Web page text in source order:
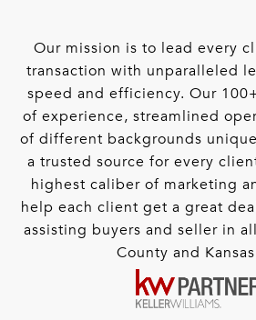
Our mission is to lead every
transaction with unparalleled
speed and efficiency. Our
of experience, streamlined
of different backgrounds
a trusted source for every
highest caliber of marketing
help each client get a great
assisting buyers and seller in
County and